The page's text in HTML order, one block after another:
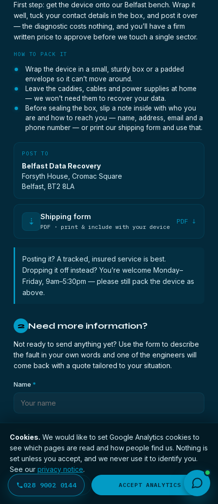
First step: get the device onto our Belfast bench. Wrap it
well, tuck your contact details in the box, and post it over
— the diagnostic costs nothing, and you’ll have a firm
written price to approve before we touch a single sector.
HOW TO PACK IT
Wrap the device in a small, sturdy box or a padded
envelope so it can’t move around.
Leave the caddies, cables and power supplies at home
— we won’t need them to recover your data.
Before sealing the box, slip a note inside with who you
are and how to reach you — name, address, email and a
phone number — or print our shipping form and use that.
POST TO
Belfast Data Recovery
Forsyth House, Cromac Square
Belfast, BT2 8LA
⇣ Shipping form
PDF · print & include with your device
PDF ↓
Posting it? A tracked, insured service is best.
Dropping it off instead? You’re welcome Monday–
Friday, 9am–5:30pm — please still pack the device as
above.
2 Need more information?
Not ready to send anything yet? Use the form to describe
the fault in your own words and one of the engineers will
come back with a quote tailored to your situation.
Name *
Email*
028 9002 0144
Cookies. We would like to set Google Analytics cookies to
see which pages are read and how people find us. Nothing is
set unless you accept, and we never use it to identify you.
See our privacy notice.
DECLINE ACCEPT ANALYTICS